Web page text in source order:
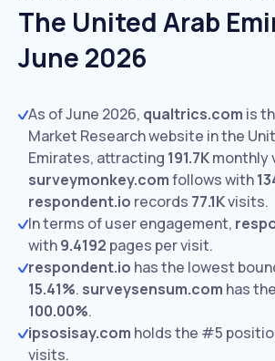
The United Arab
June 2026
As of June 2026, qualtrics.com is
Market Research website in the
Emirates, attracting 191.7Kmonthly
surveymonkey.comfollows with
respondent.io records 77.1Kvisits.
In terms of user engagement,
with9.4192 pages per visit.
respondent.io has the lowest
15.41%. surveysensum.com has
100.00%.
ipsosisay.com holds the #5
visits.